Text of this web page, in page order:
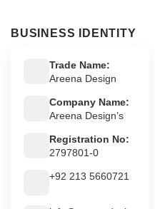
BUSINESS IDENTITY
Trade Name:
Areena Design
Company Name:
Areena Design’s
Registration No:
2797801-0
+92 213 5660721